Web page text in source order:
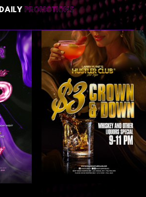
DAILY PROMOTIONS